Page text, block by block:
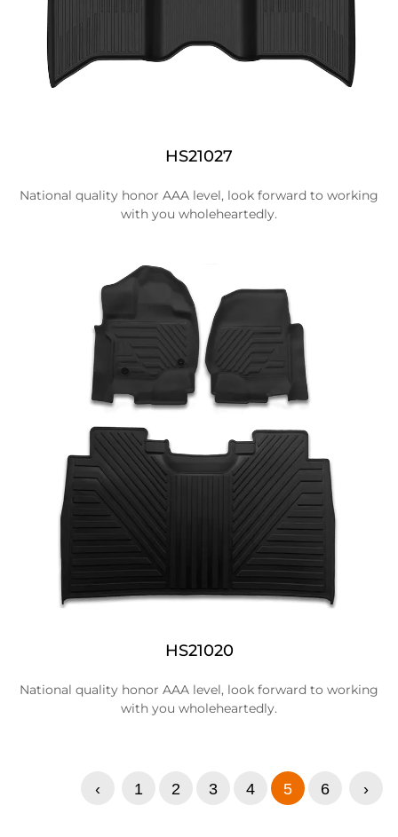
HS21027
National quality honor AAA level, look forward to working
with you wholeheartedly.
HS21020
National quality honor AAA level, look forward to working
with you wholeheartedly.
‹ 1 2 3 4 5 6 ›